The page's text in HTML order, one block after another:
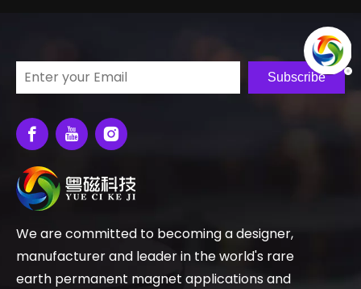
Subscribe
We are committed to becoming a designer,
manufacturer and leader in the world's rare
earth permanent magnet applications and